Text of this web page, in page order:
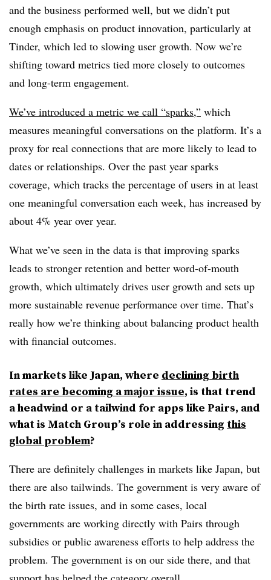
and the business performed well, but we didn’t put
enough emphasis on product innovation, particularly at
Tinder, which led to slowing user growth. Now we’re
shifting toward metrics tied more closely to outcomes
and long-term engagement.
We’ve introduced a metric we call “sparks,” which
measures meaningful conversations on the platform. It’s a
proxy for real connections that are more likely to lead to
dates or relationships. Over the past year sparks
coverage, which tracks the percentage of users in at least
one meaningful conversation each week, has increased by
about 4% year over year.
What we’ve seen in the data is that improving sparks
leads to stronger retention and better word-of-mouth
growth, which ultimately drives user growth and sets up
more sustainable revenue performance over time. That’s
really how we’re thinking about balancing product health
with financial outcomes.
In markets like Japan, where declining birth
rates are becoming a major issue, is that trend
a headwind or a tailwind for apps like Pairs, and
what is Match Group’s role in addressing this
global problem?
There are definitely challenges in markets like Japan, but
there are also tailwinds. The government is very aware of
the birth rate issues, and in some cases, local
governments are working directly with Pairs through
subsidies or public awareness efforts to help address the
problem. The government is on our side there, and that